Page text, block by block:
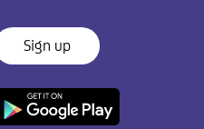
Sign up